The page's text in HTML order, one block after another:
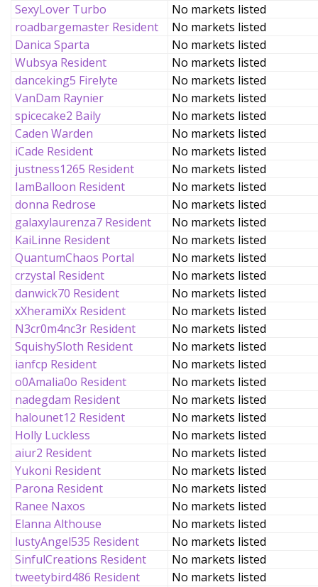
SexyLover Turbo
No markets listed
roadbargemaster Resident
No markets listed
Danica Sparta
No markets listed
Wubsya Resident
No markets listed
danceking5 Firelyte
No markets listed
VanDam Raynier
No markets listed
spicecake2 Baily
No markets listed
Caden Warden
No markets listed
iCade Resident
No markets listed
justness1265 Resident
No markets listed
IamBalloon Resident
No markets listed
donna Redrose
No markets listed
galaxylaurenza7 Resident
No markets listed
KaiLinne Resident
No markets listed
QuantumChaos Portal
No markets listed
crzystal Resident
No markets listed
danwick70 Resident
No markets listed
xXheramiXx Resident
No markets listed
N3cr0m4nc3r Resident
No markets listed
SquishySloth Resident
No markets listed
ianfcp Resident
No markets listed
o0Amalia0o Resident
No markets listed
nadegdam Resident
No markets listed
halounet12 Resident
No markets listed
Holly Luckless
No markets listed
aiur2 Resident
No markets listed
Yukoni Resident
No markets listed
Parona Resident
No markets listed
Ranee Naxos
No markets listed
Elanna Althouse
No markets listed
lustyAngel535 Resident
No markets listed
SinfulCreations Resident
No markets listed
tweetybird486 Resident
No markets listed